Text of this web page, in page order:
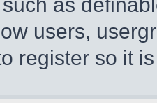
users,
register so it